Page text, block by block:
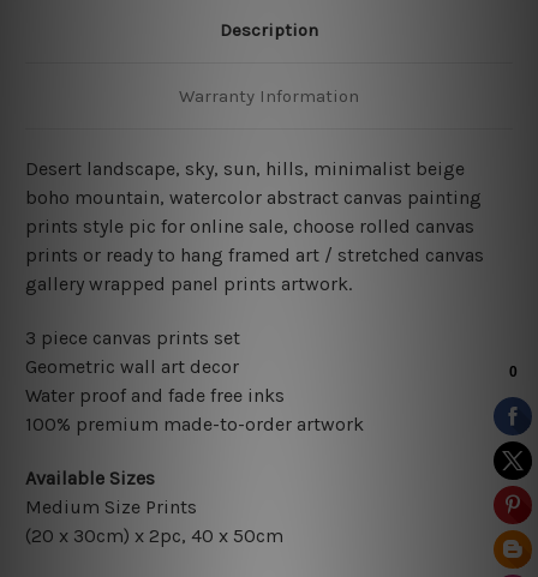
Description
Warranty Information
Desert landscape, sky, sun, hills, minimalist beige
boho mountain, watercolor abstract canvas painting
prints style pic for online sale, choose rolled canvas
prints or ready to hang framed art / stretched canvas
gallery wrapped panel prints artwork.
3 piece canvas prints set
Geometric wall art decor
Water proof and fade free inks
100% premium made-to-order artwork
Available Sizes
Medium Size Prints
(20 x 30cm) x 2pc, 40 x 50cm